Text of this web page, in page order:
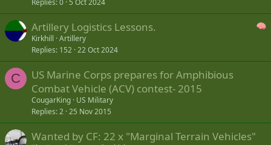
Replies 0 5 Oct 2024
Artillery Logistics Lessons.
Kirkhill Artillery
Replies 152 22 Oct 2024
C
US Marine Corps prepares for Amphibious
Combat Vehicle (ACV) contest- 2015
CougarKing US Military
Replies 2 25 Nov 2015
Wanted by CF: 22 x "Marginal Terrain Vehicles"